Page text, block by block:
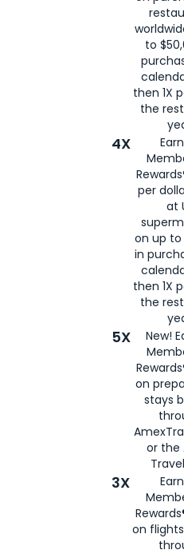
to
then 1X
the
4X
per
at
on up to
in
then 1X
the
5X
New!
on
stays
or the
3X
on